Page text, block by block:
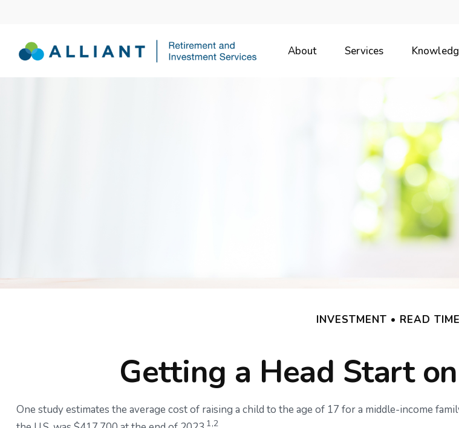
About Services
INVESTMENT READ
Getting a Head Start
One study estimates the average cost of raising a child to the age of 17 for a middle-income
1,2